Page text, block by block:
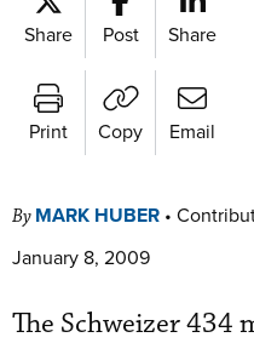
Share Post Share
Print Copy Email
By MARK HUBER •
January 8, 2009
The Schweizer 434